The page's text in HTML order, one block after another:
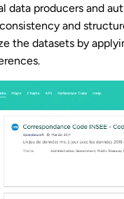
data producers and
and
the datasets by